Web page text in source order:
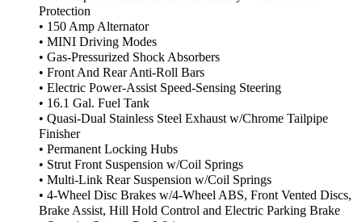
Protection
• 150 Amp Alternator
• MINI Driving Modes
• Gas-Pressurized Shock Absorbers
• Front And Rear Anti-Roll Bars
• Electric Power-Assist Speed-Sensing Steering
• 16.1 Gal. Fuel Tank
• Quasi-Dual Stainless Steel Exhaust w/Chrome Tailpipe
Finisher
• Permanent Locking Hubs
• Strut Front Suspension w/Coil Springs
• Multi-Link Rear Suspension w/Coil Springs
• 4-Wheel Disc Brakes w/4-Wheel ABS, Front Vented Discs,
Brake Assist, Hill Hold Control and Electric Parking Brake